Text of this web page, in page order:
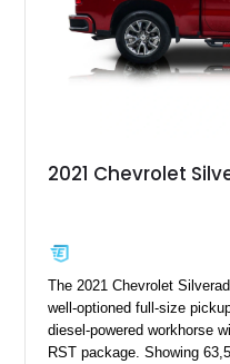
2021 Chevrolet
The 2021 Chevrolet
well-optioned full-size
diesel-powered workhorse
RST package. Showing